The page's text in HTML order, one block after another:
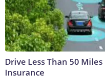
Drive Less Than 50
Insurance